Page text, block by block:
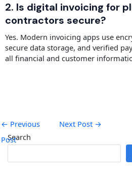
2. Is digital invoicing for
contractors secure?
Yes. Modern invoicing apps use
secure data storage, and verified
all financial and customer
← Previous
Post
Next Post →
Search